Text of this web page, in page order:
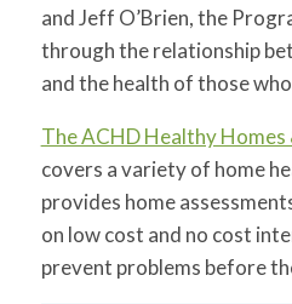
and Jeff O’Brien, the
through the relationship
and the health of those
The ACHD Healthy Homes
covers a variety of home
provides home
on low cost and no cost
prevent problems before